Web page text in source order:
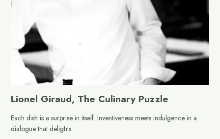
Lionel Giraud, The Culinary Puzzle
Each dish is a surprise in itself. Inventiveness meets indulgence in a
dialogue that delights.